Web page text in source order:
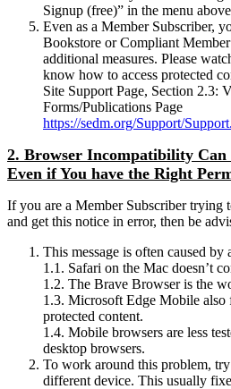
Signup (free)” in the menu
Even as a Member Subscriber,
Bookstore or Compliant
additional measures. Please
know how to access protected
Site Support Page, Section 2.3:
Forms/Publications Page
https://sedm.org/Support/
2. Browser Incompatibility Can
Even if You have the Right
If you are a Member Subscriber trying
and get this notice in error, then be
This message is often caused
1.1. Safari on the Mac doesn’t
1.2. The Brave Browser is the
1.3. Microsoft Edge Mobile also
protected content.
1.4. Mobile browsers are less
desktop browsers.
To work around this problem,
different device. This usually